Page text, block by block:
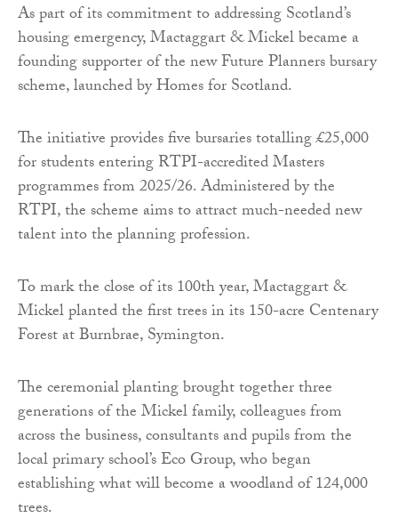
As part of its commitment to addressing Scotland’s
housing emergency, Mactaggart & Mickel became a
founding supporter of the new Future Planners bursary
scheme, launched by Homes for Scotland.
The initiative provides five bursaries totalling £25,000
for students entering RTPI-accredited Masters
programmes from 2025/26. Administered by the
RTPI, the scheme aims to attract much-needed new
talent into the planning profession.
To mark the close of its 100th year, Mactaggart &
Mickel planted the first trees in its 150-acre Centenary
Forest at Burnbrae, Symington.
The ceremonial planting brought together three
generations of the Mickel family, colleagues from
across the business, consultants and pupils from the
local primary school’s Eco Group, who began
establishing what will become a woodland of 124,000
trees.